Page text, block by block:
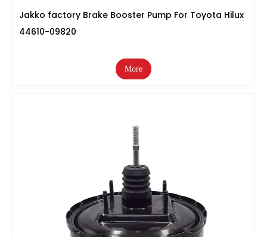
Jakko factory Brake Booster Pump For Toyota Hilux
44610-09820
More